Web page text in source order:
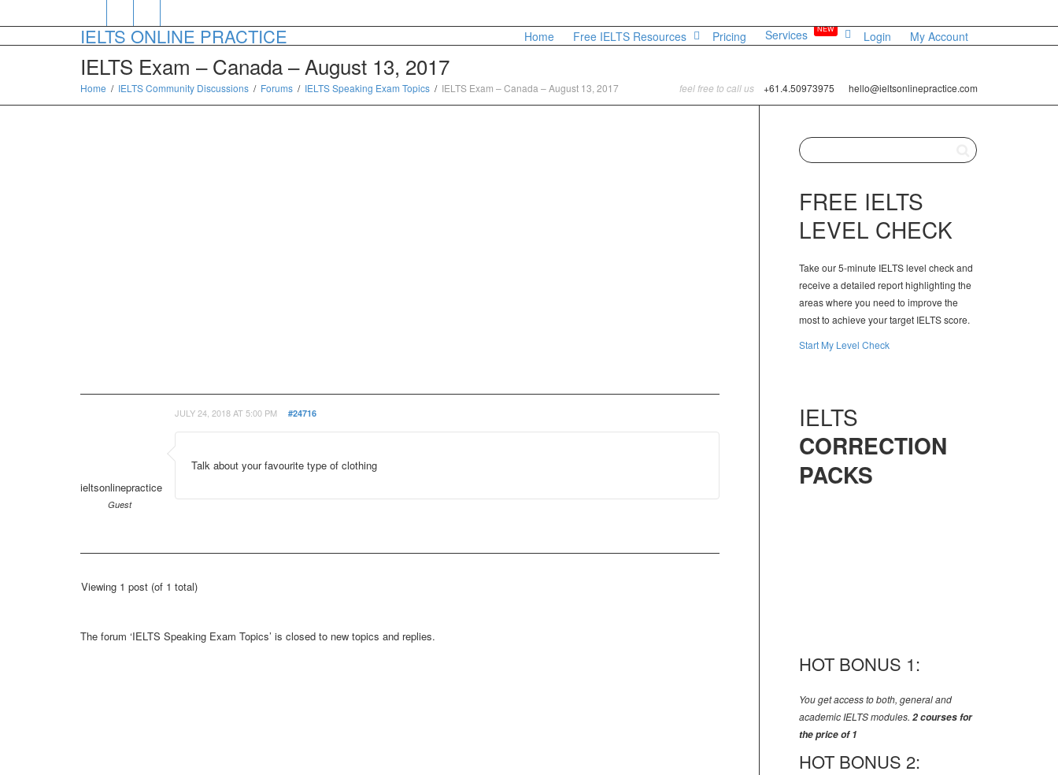
IELTS ONLINE PRACTICE Home Free IELTS Resources Pricing Services NEW Login My Account
IELTS Exam – Canada – August 13, 2017
Home IELTS Community Discussions Forums IELTS Speaking Exam Topics IELTS Exam – Canada – August 13, 2017 feel free to call us +61.4.50973975 hello@ieltsonlinepractice.com
JULY 24, 2018 AT 5:00 PM #24716
ieltsonlinepractice
Guest
Talk about your favourite type of clothing
Viewing 1 post (of 1 total)
The forum ‘IELTS Speaking Exam Topics’ is closed to new topics and replies.
FREE IELTS
LEVEL CHECK
Take our 5-minute IELTS level check and
receive a detailed report highlighting the
areas where you need to improve the
most to achieve your target IELTS score.
Start My Level Check
IELTS
CORRECTION
PACKS
HOT BONUS 1:
You get access to both, general and
academic IELTS modules. 2 courses for
the price of 1
HOT BONUS 2: